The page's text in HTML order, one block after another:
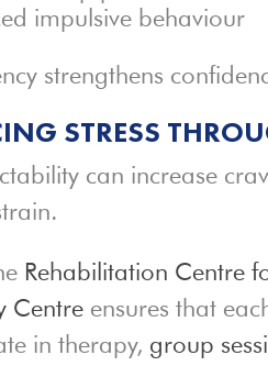
impulsive behaviour
strengthens
STRESS
can increase
Rehabilitation Centre
Centre ensures that
in therapy, group